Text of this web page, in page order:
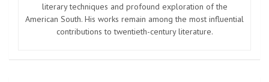
literary techniques and profound exploration of the
American South. His works remain among the most influential
contributions to twentieth-century literature.